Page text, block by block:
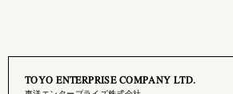
TOYO ENTERPRISE COMPANY LTD.